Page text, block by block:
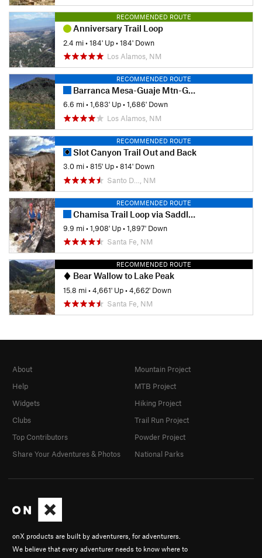
RECOMMENDED ROUTE
Anniversary Trail Loop
2.4 mi•184' Up•184' Down
Los Alamos, NM
RECOMMENDED ROUTE
Barranca Mesa-Guaje Mtn-Guaje Canyon
6.6 mi•1,683' Up•1,686' Down
Los Alamos, NM
RECOMMENDED ROUTE
Slot Canyon Trail Out and Back
3.0 mi•815' Up•814' Down
Santo D…, NM
RECOMMENDED ROUTE
Chamisa Trail Loop via Saddleback and Windsor
9.9 mi•1,908' Up•1,897' Down
Santa Fe, NM
RECOMMENDED ROUTE
Bear Wallow to Lake Peak
15.8 mi•4,661' Up•4,662' Down
Santa Fe, NM
onX products are built by adventurers, for adventurers.
We believe that every adventurer needs to know where to
About
Help
Widgets
Clubs
Top Contributors
Share Your Adventures & Photos
Mountain Project
MTB Project
Hiking Project
Trail Run Project
Powder Project
National Parks